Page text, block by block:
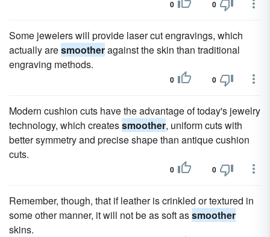
0 0
Some jewelers will provide laser cut engravings, which
actually aresmootheragainst the skin than traditional
engraving methods.
0 0
Modern cushion cuts have the advantage of today's jewelry
technology, which createssmoother, uniform cuts with
better symmetry and precise shape than antique cushion
cuts.
0 0
Remember, though, that if leather is crinkled or textured in
some other manner, it will not be as soft assmoother
skins.